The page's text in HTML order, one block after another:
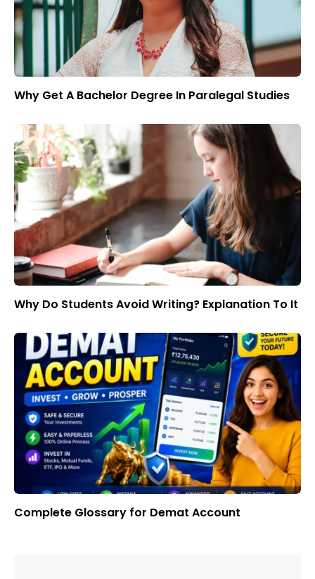
Why Get A Bachelor Degree In Paralegal Studies
Why Do Students Avoid Writing? Explanation To It
Complete Glossary for Demat Account